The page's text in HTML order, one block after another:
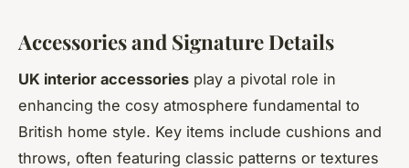
Accessories and Signature Details
UK interior accessories play a pivotal role in
enhancing the cosy atmosphere fundamental to
British home style. Key items include cushions and
throws, often featuring classic patterns or textures